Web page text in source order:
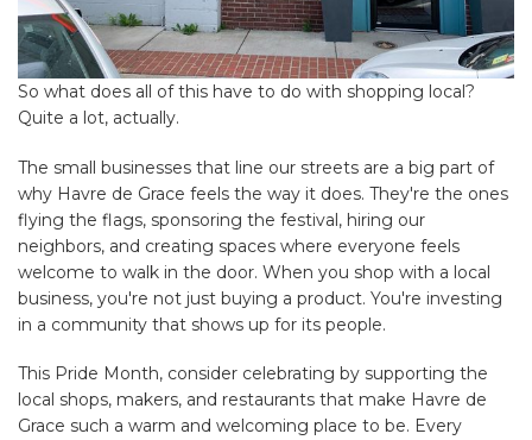
So what does all of this have to do with shopping local?
Quite a lot, actually.
The small businesses that line our streets are a big part of
why Havre de Grace feels the way it does. They're the ones
flying the flags, sponsoring the festival, hiring our
neighbors, and creating spaces where everyone feels
welcome to walk in the door. When you shop with a local
business, you're not just buying a product. You're investing
in a community that shows up for its people.
This Pride Month, consider celebrating by supporting the
local shops, makers, and restaurants that make Havre de
Grace such a warm and welcoming place to be. Every